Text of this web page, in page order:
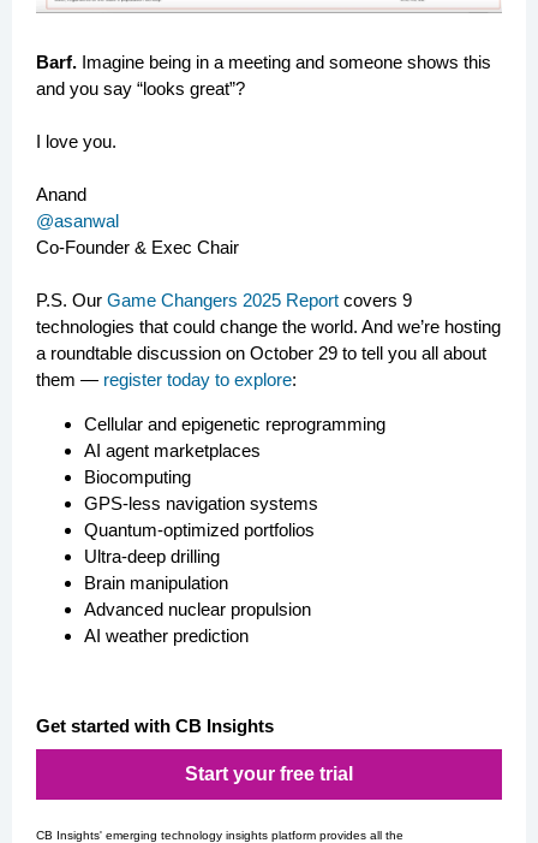
Barf. Imagine being in a meeting and someone shows this
and you say “looks great”?
I love you.
Anand
@asanwal
Co-Founder & Exec Chair
P.S. Our Game Changers 2025 Report covers 9
technologies that could change the world. And we’re hosting
a roundtable discussion on October 29 to tell you all about
them — register today to explore:
Cellular and epigenetic reprogramming
AI agent marketplaces
Biocomputing
GPS-less navigation systems
Quantum-optimized portfolios
Ultra-deep drilling
Brain manipulation
Advanced nuclear propulsion
AI weather prediction
Get started with CB Insights
Start your free trial
CB Insights' emerging technology insights platform provides all the